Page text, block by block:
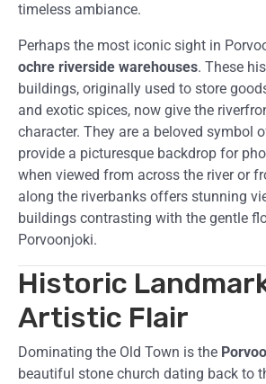
timeless ambiance.
Perhaps the most iconic sight in
ochre riverside warehouses. These
buildings, originally used to store
and exotic spices, now give the
character. They are a beloved symbol
provide a picturesque backdrop for
when viewed from across the river or
along the riverbanks offers stunning
buildings contrasting with the gentle
Porvoonjoki.
Historic
Artistic Flair
Dominating the Old Town is the
beautiful stone church dating back to